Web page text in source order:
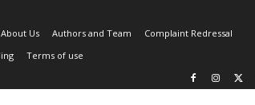
About Us Authors and Team
Complaint Redressal
Terms of use